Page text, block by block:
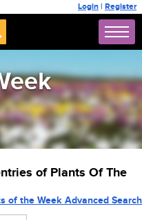
Login | Register
of Plants Of The
of the Week Advanced Search